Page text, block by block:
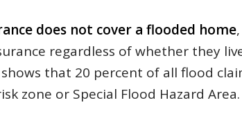
does not cover a flooded home
regardless of whether they
that 20 percent of all flood
zone or Special Flood Hazard Area.